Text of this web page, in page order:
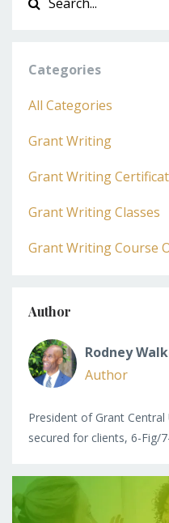
Categories
All Categories
Grant Writing
Grant Writing
Grant Writing Classes
Grant Writing Course
Author
Rodney
Author
President of Grant
secured for clients, 6-Fig/